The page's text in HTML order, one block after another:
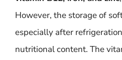
However, the storage of
especially after
nutritional content. The